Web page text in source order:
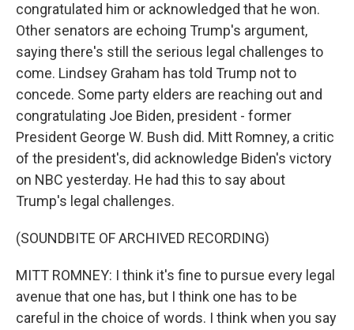
congratulated him or acknowledged that he won.
Other senators are echoing Trump's argument,
saying there's still the serious legal challenges to
come. Lindsey Graham has told Trump not to
concede. Some party elders are reaching out and
congratulating Joe Biden, president - former
President George W. Bush did. Mitt Romney, a critic
of the president's, did acknowledge Biden's victory
on NBC yesterday. He had this to say about
Trump's legal challenges.
(SOUNDBITE OF ARCHIVED RECORDING)
MITT ROMNEY: I think it's fine to pursue every legal
avenue that one has, but I think one has to be
careful in the choice of words. I think when you say